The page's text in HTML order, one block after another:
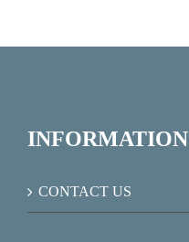
INFORMATION
CONTACT US